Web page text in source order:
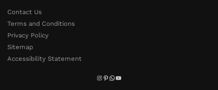
Contact Us
Terms and Conditions
Privacy Policy
Sitemap
Accessibility Statement